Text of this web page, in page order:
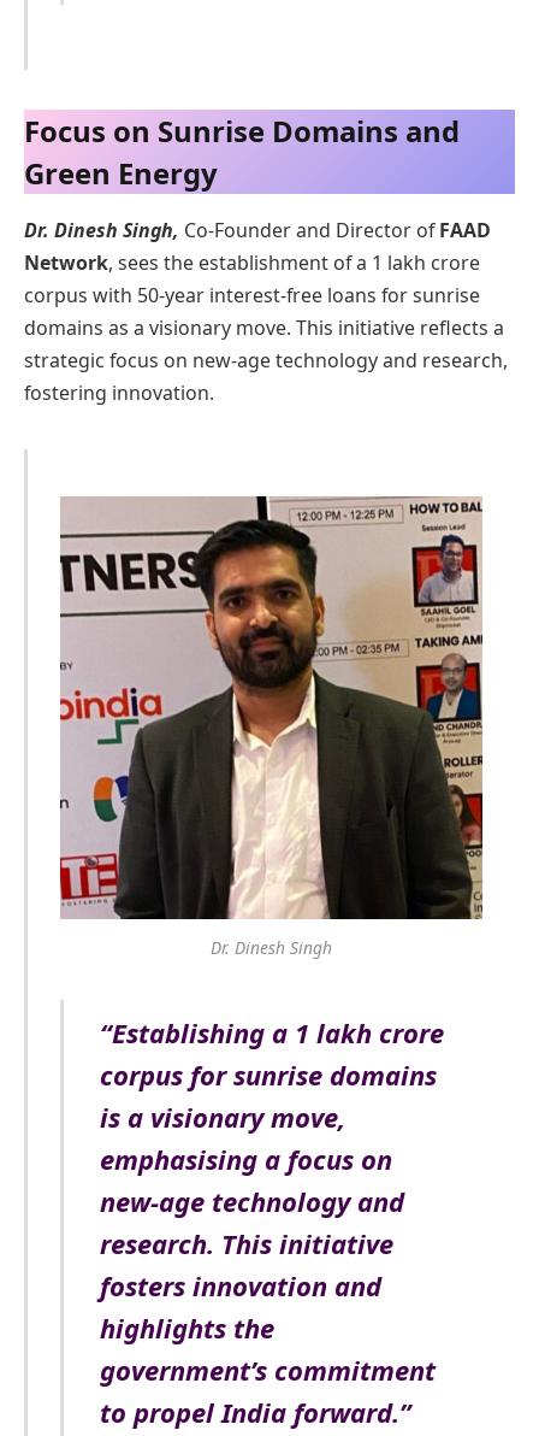
Focus on Sunrise Domains and
Green Energy
Dr. Dinesh Singh, Co-Founder and Director ofFAAD
Network, sees the establishment of a 1 lakh crore
corpus with 50-year interest-free loans for sunrise
domains as a visionary move. This initiative reflects a
strategic focus on new-age technology and research,
fostering innovation.
Dr. Dinesh Singh
“Establishing a 1 lakh crore
corpus for sunrise domains
is a visionary move,
emphasising a focus on
new-age technology and
research. This initiative
fosters innovation and
highlights the
government’s commitment
to propel India forward.”